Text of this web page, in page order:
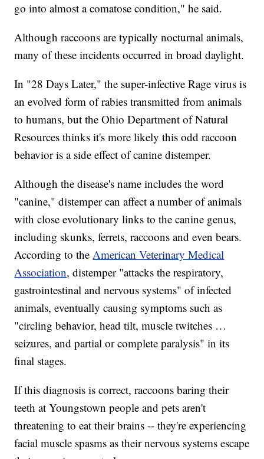
go into almost a comatose condition," he said.
Although raccoons are typically nocturnal animals,
many of these incidents occurred in broad daylight.
In "28 Days Later," the super-infective Rage virus is
an evolved form of rabies transmitted from animals
to humans, but the Ohio Department of Natural
Resources thinks it's more likely this odd raccoon
behavior is a side effect of canine distemper.
Although the disease's name includes the word
"canine," distemper can affect a number of animals
with close evolutionary links to the canine genus,
including skunks, ferrets, raccoons and even bears.
According to theAmerican Veterinary Medical
Association, distemper "attacks the respiratory,
gastrointestinal and nervous systems" of infected
animals, eventually causing symptoms such as
"circling behavior, head tilt, muscle twitches …
seizures, and partial or complete paralysis" in its
final stages.
If this diagnosis is correct, raccoons baring their
teeth at Youngstown people and pets aren't
threatening to eat their brains -- they're experiencing
facial muscle spasms as their nervous systems escape